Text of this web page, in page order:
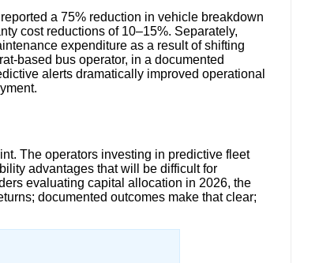
a 75% reduction in vehicle breakdown
cost reductions of 10–15%. Separately,
expenditure as a result of shifting
based bus operator, in a documented
alerts dramatically improved operational
The operators investing in predictive fleet
advantages that will be difficult for
evaluating capital allocation in 2026, the
documented outcomes make that clear;